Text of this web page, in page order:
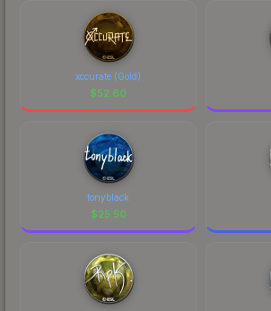
xccurate (Gold)
$52.60
tonyblack
$25.50